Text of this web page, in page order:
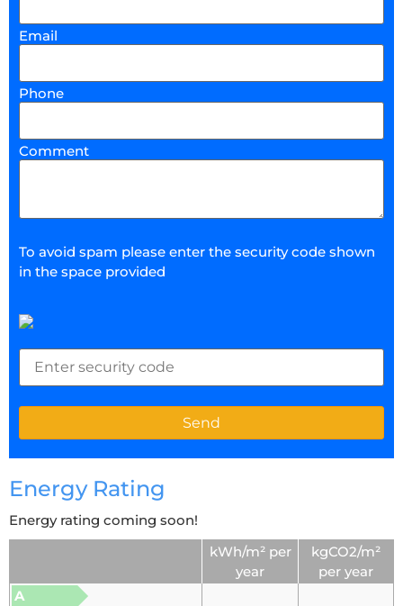
Email
Phone
Comment
To avoid spam please enter the security code shown
in the space provided
Energy Rating
Energy rating coming soon!
kWh/m² per
year
kgCO2/m²
per year
A